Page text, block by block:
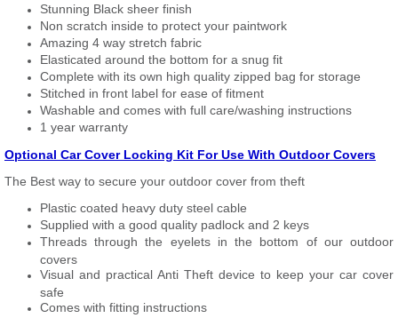
Stunning Black sheer finish
Non scratch inside to protect your paintwork
Amazing 4 way stretch fabric
Elasticated around the bottom for a snug fit
Complete with its own high quality zipped bag for storage
Stitched in front label for ease of fitment
Washable and comes with full care/washing instructions
1 year warranty
Optional Car Cover Locking Kit For Use With Outdoor Covers
The Best way to secure your outdoor cover from theft
Plastic coated heavy duty steel cable
Supplied with a good quality padlock and 2 keys
Threads through the eyelets in the bottom of our outdoor
covers
Visual and practical Anti Theft device to keep your car cover
safe
Comes with fitting instructions